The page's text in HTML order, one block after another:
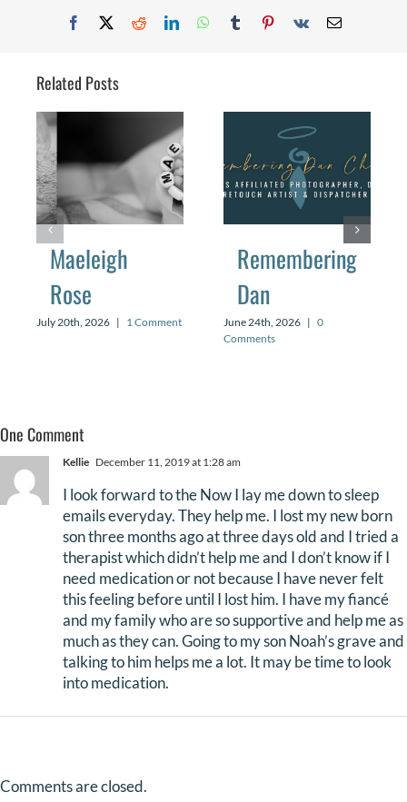
Facebook
X RedditLinkedInWhatsApp
TumblrPinterest
Vk Email
Related Posts
Maeleigh
Rose
July 20th, 2026 | 1 Comment
Remembering
Dan
June 24th, 2026 | 0
Comments
One Comment
Kellie December 11, 2019 at 1:28 am
I look forward to the Now I lay me down to sleep
emails everyday. They help me. I lost my new born
son three months ago at three days old and I tried a
therapist which didn’t help me and I don’t know if I
need medication or not because I have never felt
this feeling before until I lost him. I have my fiancé
and my family who are so supportive and help me as
much as they can. Going to my son Noah’s grave and
talking to him helps me a lot. It may be time to look
into medication.
Comments are closed.